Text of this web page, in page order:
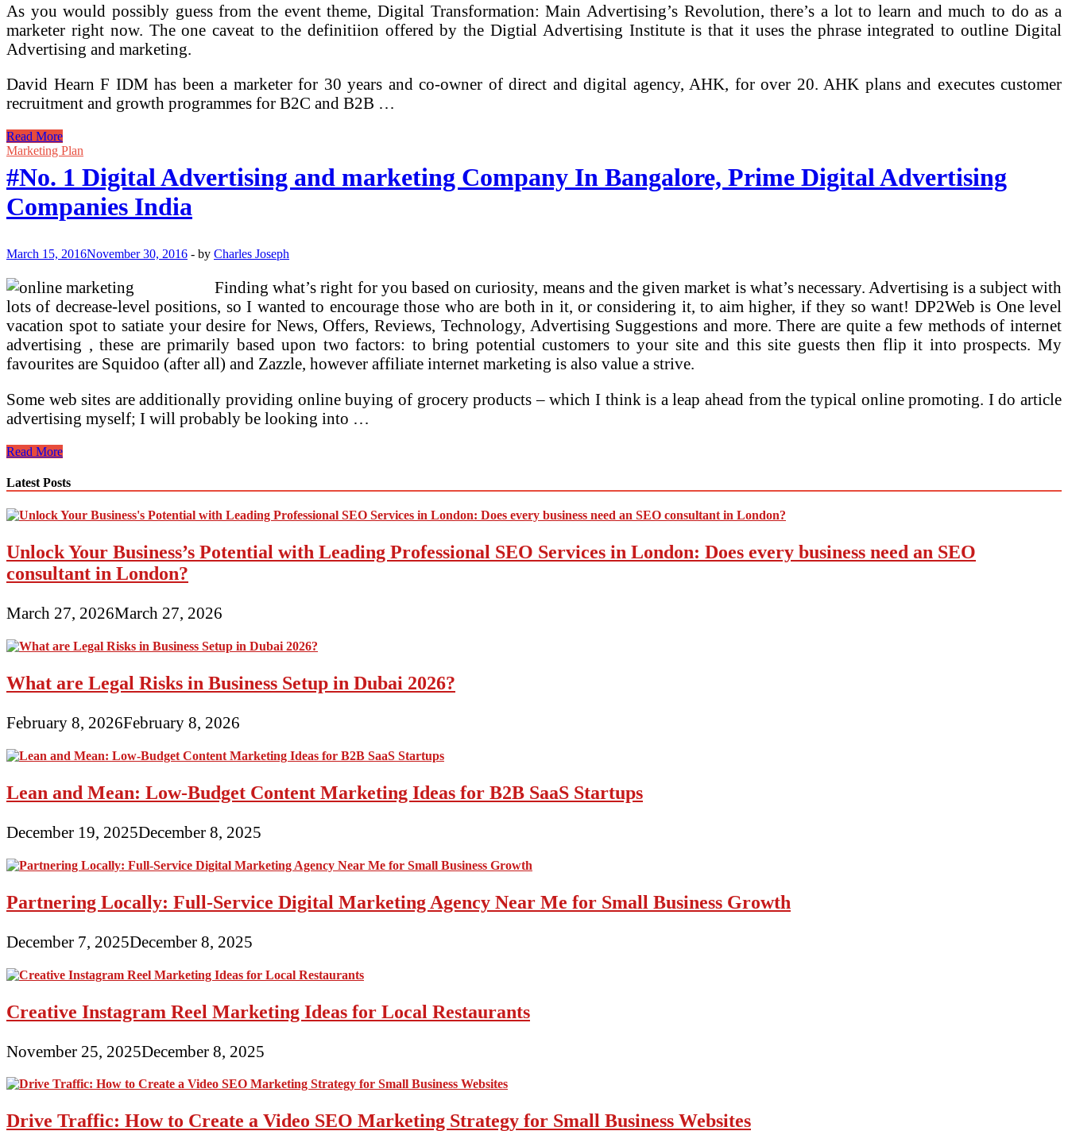
As you would possibly guess from the event theme, Digital Transformation: Main Advertising’s Revolution, there’s a lot to learn and much to do as a
marketer right now. The one caveat to the definitiion offered by the Digtial Advertising Institute is that it uses the phrase integrated to outline Digital
Advertising and marketing.
David Hearn F IDM has been a marketer for 30 years and co-owner of direct and digital agency, AHK, for over 20. AHK plans and executes customer
recruitment and growth programmes for B2C and B2B …
#No.
1
Advertising
Agency
In
Bangalore,
Digital
Advertising
and
marketing
Companies
India
Read More
Marketing Plan
#No. 1 Digital Advertising and marketing Company In Bangalore, Prime Digital Advertising
Companies India
March 15, 2016November 30, 2016 - by Charles Joseph
Finding what’s right for you based on curiosity, means and the given market is what’s necessary. Advertising is a subject with
lots of decrease-level positions, so I wanted to encourage those who are both in it, or considering it, to aim higher, if they so want! DP2Web is One level
vacation spot to satiate your desire for News, Offers, Reviews, Technology, Advertising Suggestions and more. There are quite a few methods of internet
advertising , these are primarily based upon two factors: to bring potential customers to your site and this site guests then flip it into prospects. My
favourites are Squidoo (after all) and Zazzle, however affiliate internet marketing is also value a strive.
Some web sites are additionally providing online buying of grocery products – which I think is a leap ahead from the typical online promoting. I do article
advertising myself; I will probably be looking into …
#No.
Digital
Advertising
and
marketing
In
Bangalore,
Prime
Advertising
Companies
India
Read More
Latest Posts
Unlock Your Business’s Potential with Leading Professional SEO Services in London: Does every business need an SEO
consultant in London?
March 27, 2026March 27, 2026
What are Legal Risks in Business Setup in Dubai 2026?
February 8, 2026February 8, 2026
Lean and Mean: Low-Budget Content Marketing Ideas for B2B SaaS Startups
December 19, 2025December 8, 2025
Partnering Locally: Full-Service Digital Marketing Agency Near Me for Small Business Growth
December 7, 2025December 8, 2025
Creative Instagram Reel Marketing Ideas for Local Restaurants
November 25, 2025December 8, 2025
Drive Traffic: How to Create a Video SEO Marketing Strategy for Small Business Websites